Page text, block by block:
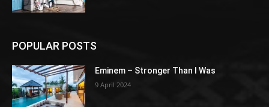
POPULAR POSTS
Eminem – Stronger Than I Was
9 April 2024